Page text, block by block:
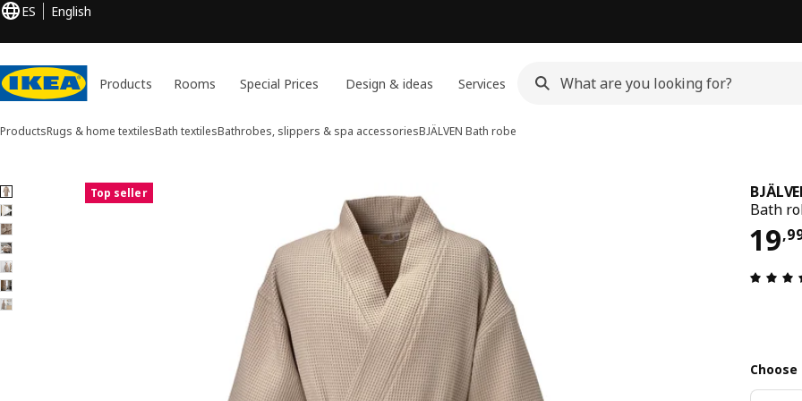
ES English
Products Rooms Special Prices Design & ideas Services
ProductsRugs & home textilesBath textilesBathrobes, slippers & spa accessoriesBJÄLVEN Bath robe
7 BJÄLVEN images
images Top seller
Bath
19,
Choose